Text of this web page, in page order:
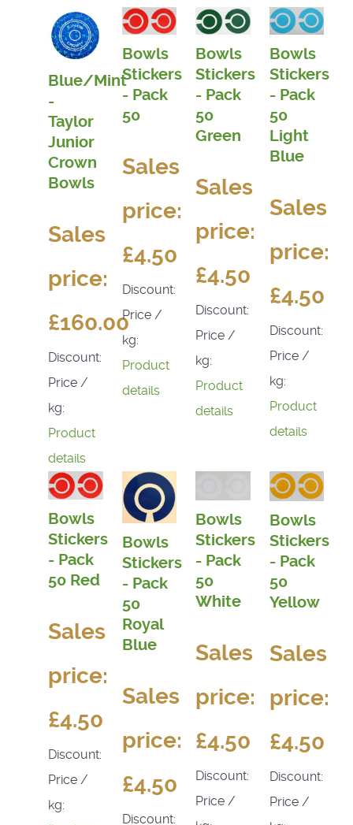
Blue/Mint
-
Taylor
Junior
Crown
Bowls
Sales
price:
£160.00
Discount:
Price /
kg:
Product
details
Bowls
Stickers
- Pack
50
Sales
price:
£4.50
Discount:
Price /
kg:
Product
details
Bowls
Stickers
- Pack
50
Green
Sales
price:
£4.50
Discount:
Price /
kg:
Product
details
Bowls
Stickers
- Pack
50
Light
Blue
Sales
price:
£4.50
Discount:
Price /
kg:
Product
details
Bowls
Stickers
- Pack
50 Red
Sales
price:
£4.50
Discount:
Price /
kg:
Bowls
Stickers
- Pack
50
Royal
Blue
Sales
price:
£4.50
Discount:
Bowls
Stickers
- Pack
50
White
Sales
price:
£4.50
Discount:
Price /
Bowls
Stickers
- Pack
50
Yellow
Sales
price:
£4.50
Discount:
Price /